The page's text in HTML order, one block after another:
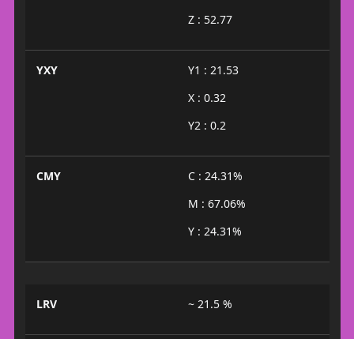
Z : 52.77
YXY
Y1 : 21.53
X : 0.32
Y2 : 0.2
CMY
C : 24.31%
M : 67.06%
Y : 24.31%
LRV ~ 21.5 %